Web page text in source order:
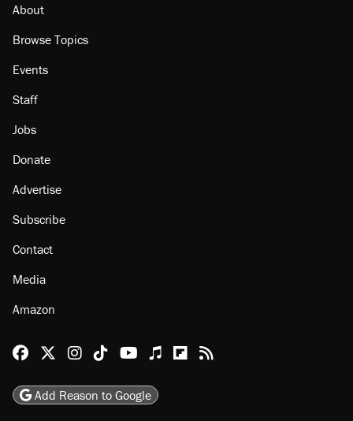
About
Browse Topics
Events
Staff
Jobs
Donate
Advertise
Subscribe
Contact
Media
Amazon
Reason Facebook
@reason on X
Reason Instagram
Reason TikTok
Reason Youtube
Apple Podcasts
Reason on Flipboard
Reason RSS
Add Reason to Google